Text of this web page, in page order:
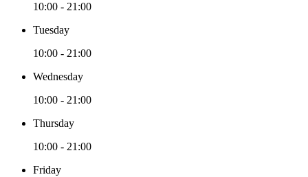
10:00 - 21:00
Tuesday
10:00 - 21:00
Wednesday
10:00 - 21:00
Thursday
10:00 - 21:00
Friday